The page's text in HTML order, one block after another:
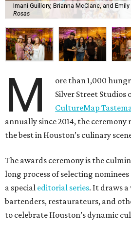
Imani Guillory, Brianna McClane, and
Rosas
M
ore than 1,000
Silver Street Studios
CultureMap
annually since 2014, the ceremony
the best in Houston’s culinary
The awards ceremony is the
long process of selecting
a special editorial series. It draws a
bartenders, restaurateurs, and
to celebrate Houston’s dynamic